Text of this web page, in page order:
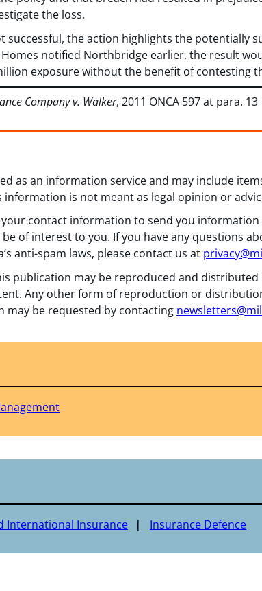
the loss.
successful, the action highlights the potentially
Homes notified Northbridge earlier, the result
exposure without the benefit of contesting
Company v. Walker, 2011 ONCA 597 at para. 13
as an information service and may include
information is not meant as legal opinion or
your contact information to send you
of interest to you. If you have any questions
anti-spam laws, please contact us at
publication may be reproduced and
Any other form of reproduction or
may be requested by contacting
International Insurance Insurance Defence